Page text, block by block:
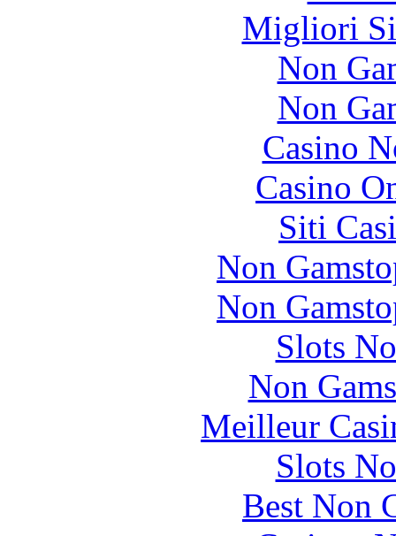
Migliori
Non
Non
Casino
Casino
Siti
Non
Non
Slots
Non
Meilleur
Slots
Best Non